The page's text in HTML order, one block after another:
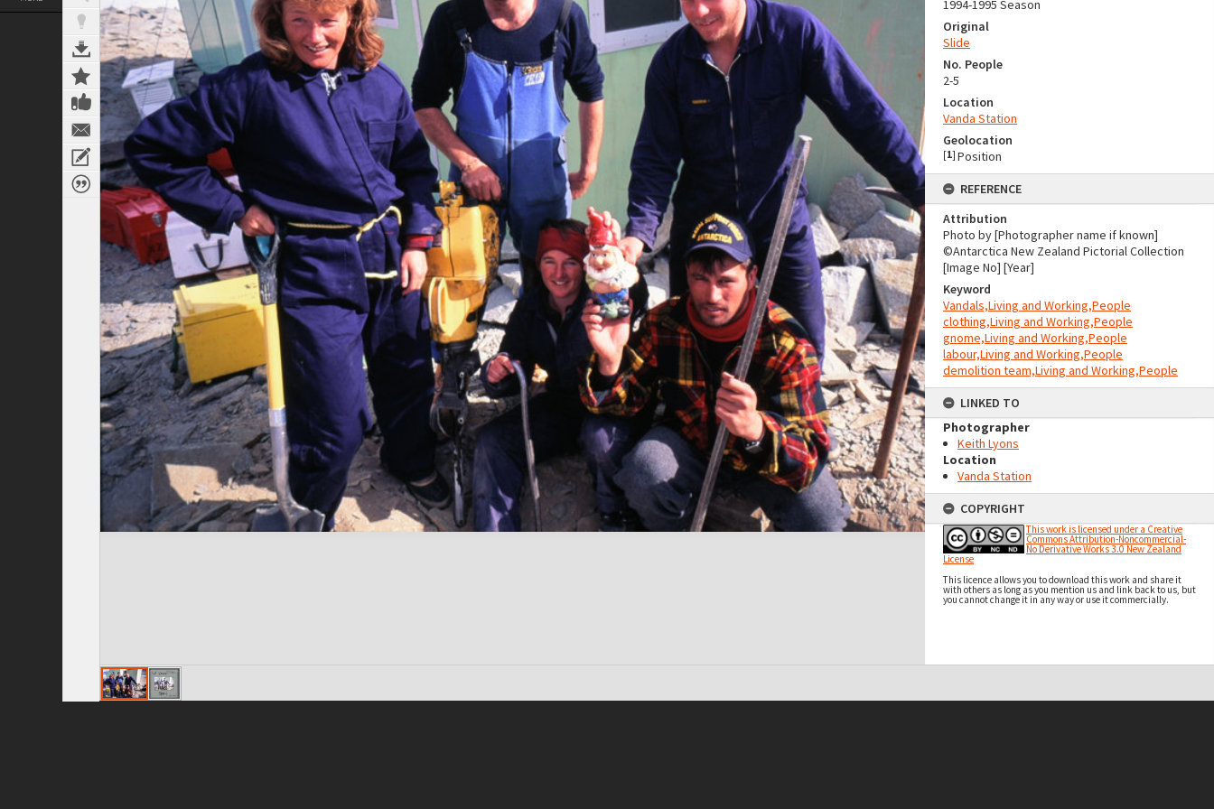
1994-1995 Season
Original
Slide
No. People
2-5
Location
Vanda Station
Geolocation
[1] Position
REFERENCE
Attribution
Photo by [Photographer name if known]
©Antarctica New Zealand Pictorial Collection
[Image No] [Year]
Keyword
Vandals,Living and Working,People
clothing,Living and Working,People
gnome,Living and Working,People
labour,Living and Working,People
demolition team,Living and Working,People
LINKED TO
Photographer
Keith Lyons
Location
Vanda Station
COPYRIGHT
This work is licensed under a Creative
Commons Attribution-Noncommercial-
No Derivative Works 3.0 New Zealand
License
This licence allows you to download this work and share it
with others as long as you mention us and link back to us, but
you cannot change it in any way or use it commercially.